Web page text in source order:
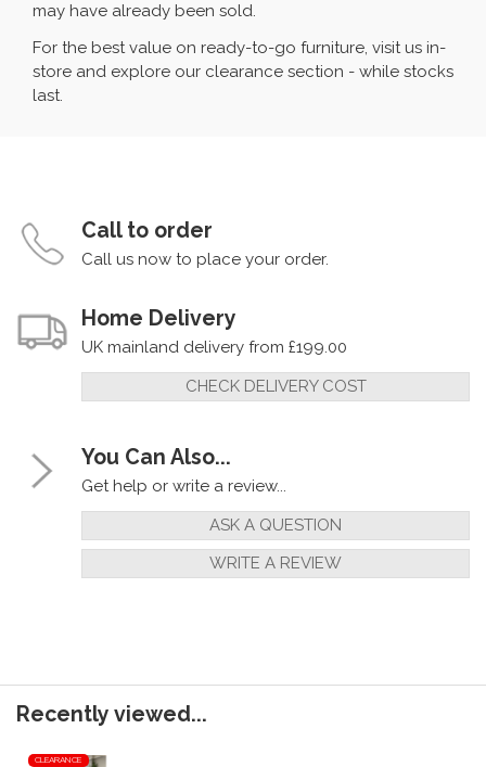
may have already been sold.
For the best value on ready-to-go furniture, visit us in-
store and explore our clearance section - while stocks
last.
Call to order
Call us now to place your order.
Home Delivery
UK mainland delivery from £199.00
CHECK DELIVERY COST
You Can Also...
Get help or write a review...
ASK A QUESTION
WRITE A REVIEW
Recently viewed...
CLEARANCE